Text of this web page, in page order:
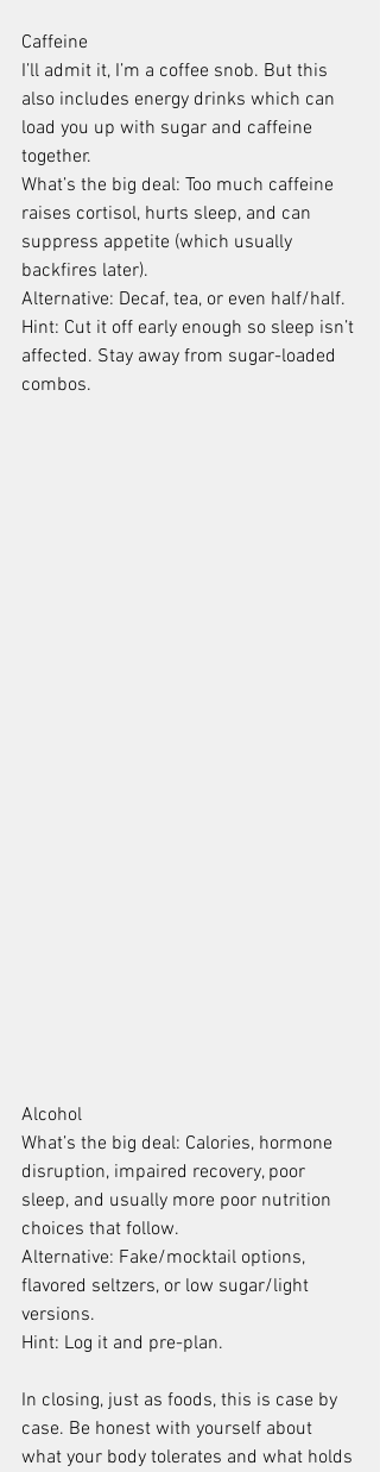
Caffeine
I’ll admit it, I’m a coffee snob. But this
also includes energy drinks which can
load you up with sugar and caffeine
together.
What’s the big deal: Too much caffeine
raises cortisol, hurts sleep, and can
suppress appetite (which usually
backfires later).
Alternative: Decaf, tea, or even half/half.
Hint: Cut it off early enough so sleep isn’t
affected. Stay away from sugar-loaded
combos.
Alcohol
What’s the big deal: Calories, hormone
disruption, impaired recovery, poor
sleep, and usually more poor nutrition
choices that follow.
Alternative: Fake/mocktail options,
flavored seltzers, or low sugar/light
versions.
Hint: Log it and pre-plan.
In closing, just as foods, this is case by
case. Be honest with yourself about
what your body tolerates and what holds